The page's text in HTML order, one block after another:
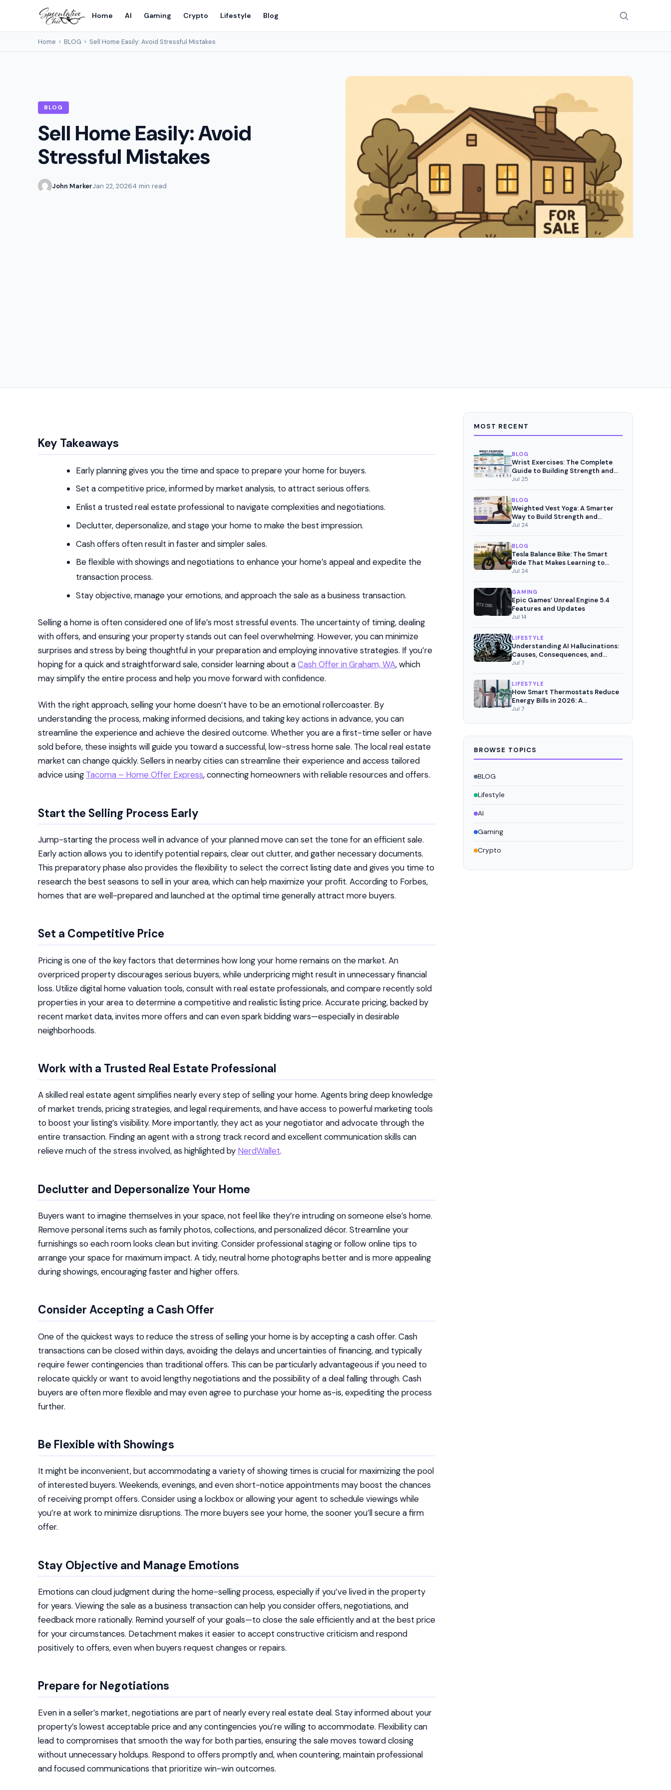
Home AI Gaming Crypto Lifestyle Blog
Home › BLOG › Sell Home Easily: Avoid Stressful Mistakes
BLOG
Sell Home Easily: Avoid
Stressful Mistakes
John MarkerJan 22, 20264 min read
Key Takeaways
Early planning gives you the time and space to prepare your home for buyers.
Set a competitive price, informed by market analysis, to attract serious offers.
Enlist a trusted real estate professional to navigate complexities and negotiations.
Declutter, depersonalize, and stage your home to make the best impression.
Cash offers often result in faster and simpler sales.
Be flexible with showings and negotiations to enhance your home’s appeal and expedite the
transaction process.
Stay objective, manage your emotions, and approach the sale as a business transaction.
Selling a home is often considered one of life’s most stressful events. The uncertainty of timing, dealing
with offers, and ensuring your property stands out can feel overwhelming. However, you can minimize
surprises and stress by being thoughtful in your preparation and employing innovative strategies. If you’re
hoping for a quick and straightforward sale, consider learning about aCash Offer in Graham, WA, which
may simplify the entire process and help you move forward with confidence.
With the right approach, selling your home doesn’t have to be an emotional rollercoaster. By
understanding the process, making informed decisions, and taking key actions in advance, you can
streamline the experience and achieve the desired outcome. Whether you are a first-time seller or have
sold before, these insights will guide you toward a successful, low-stress home sale. The local real estate
market can change quickly. Sellers in nearby cities can streamline their experience and access tailored
advice using Tacoma – Home Offer Express, connecting homeowners with reliable resources and offers.
Start the Selling Process Early
Jump-starting the process well in advance of your planned move can set the tone for an efficient sale.
Early action allows you to identify potential repairs, clear out clutter, and gather necessary documents.
This preparatory phase also provides the flexibility to select the correct listing date and gives you time to
research the best seasons to sell in your area, which can help maximize your profit. According to Forbes,
homes that are well-prepared and launched at the optimal time generally attract more buyers.
Set a Competitive Price
Pricing is one of the key factors that determines how long your home remains on the market. An
overpriced property discourages serious buyers, while underpricing might result in unnecessary financial
loss. Utilize digital home valuation tools, consult with real estate professionals, and compare recently sold
properties in your area to determine a competitive and realistic listing price. Accurate pricing, backed by
recent market data, invites more offers and can even spark bidding wars—especially in desirable
neighborhoods.
Work with a Trusted Real Estate Professional
A skilled real estate agent simplifies nearly every step of selling your home. Agents bring deep knowledge
of market trends, pricing strategies, and legal requirements, and have access to powerful marketing tools
to boost your listing’s visibility. More importantly, they act as your negotiator and advocate through the
entire transaction. Finding an agent with a strong track record and excellent communication skills can
relieve much of the stress involved, as highlighted by NerdWallet.
Declutter and Depersonalize Your Home
Buyers want to imagine themselves in your space, not feel like they’re intruding on someone else’s home.
Remove personal items such as family photos, collections, and personalized décor. Streamline your
furnishings so each room looks clean but inviting. Consider professional staging or follow online tips to
arrange your space for maximum impact. A tidy, neutral home photographs better and is more appealing
during showings, encouraging faster and higher offers.
Consider Accepting a Cash Offer
One of the quickest ways to reduce the stress of selling your home is by accepting a cash offer. Cash
transactions can be closed within days, avoiding the delays and uncertainties of financing, and typically
require fewer contingencies than traditional offers. This can be particularly advantageous if you need to
relocate quickly or want to avoid lengthy negotiations and the possibility of a deal falling through. Cash
buyers are often more flexible and may even agree to purchase your home as-is, expediting the process
further.
Be Flexible with Showings
It might be inconvenient, but accommodating a variety of showing times is crucial for maximizing the pool
of interested buyers. Weekends, evenings, and even short-notice appointments may boost the chances
of receiving prompt offers. Consider using a lockbox or allowing your agent to schedule viewings while
you’re at work to minimize disruptions. The more buyers see your home, the sooner you’ll secure a firm
offer.
Stay Objective and Manage Emotions
Emotions can cloud judgment during the home-selling process, especially if you’ve lived in the property
for years. Viewing the sale as a business transaction can help you consider offers, negotiations, and
feedback more rationally. Remind yourself of your goals—to close the sale efficiently and at the best price
for your circumstances. Detachment makes it easier to accept constructive criticism and respond
positively to offers, even when buyers request changes or repairs.
Prepare for Negotiations
Even in a seller’s market, negotiations are part of nearly every real estate deal. Stay informed about your
property’s lowest acceptable price and any contingencies you’re willing to accommodate. Flexibility can
lead to compromises that smooth the way for both parties, ensuring the sale moves toward closing
without unnecessary holdups. Respond to offers promptly and, when countering, maintain professional
and focused communications that prioritize win-win outcomes.
MOST RECENT
BLOG
Wrist Exercises: The Complete
Guide to Building Strength and
Pain-Free Movement
Jul 25
BLOG
Weighted Vest Yoga: A Smarter
Way to Build Strength and
Mindful Fitness
Jul 24
BLOG
Tesla Balance Bike: The Smart
Ride That Makes Learning to
Cycle Fun
Jul 24
GAMING
Epic Games’ Unreal Engine 5.4
Features and Updates
Jul 14
LIFESTYLE
Understanding AI Hallucinations:
Causes, Consequences, and
Mitigation Strategies
Jul 7
LIFESTYLE
How Smart Thermostats Reduce
Energy Bills in 2026: A
Comprehensive Analysis
Jul 7
BROWSE TOPICS
BLOG
Lifestyle
AI
Gaming
Crypto